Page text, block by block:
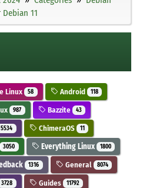
11
Linux 58 Android 118
987 Bazzite 43
5534 ChimeraOS 11
3050 Everything Linux 1800
1316 General 8074
3728 Guides 11792